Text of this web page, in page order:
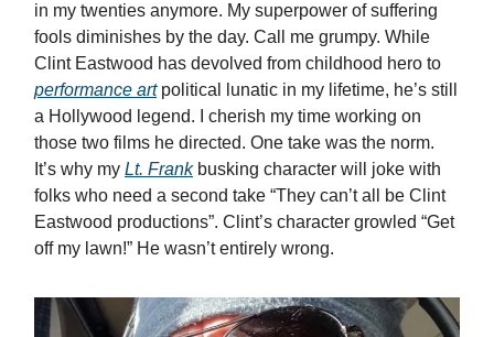
in my twenties anymore. My superpower of suffering
fools diminishes by the day. Call me grumpy. While
Clint Eastwood has devolved from childhood hero to
performance artpolitical lunatic in my lifetime, he’s still
a Hollywood legend. I cherish my time working on
those two films he directed. One take was the norm.
It’s why my Lt. Frankbusking character will joke with
folks who need a second take “They can’t all be Clint
Eastwood productions”. Clint’s character growled “Get
off my lawn!” He wasn’t entirely wrong.